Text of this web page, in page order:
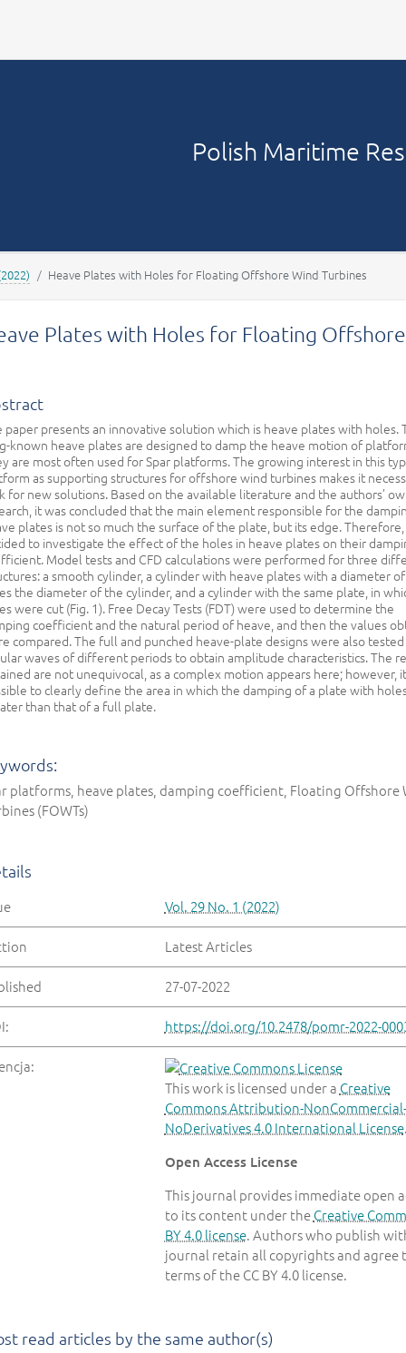
Polish Maritime
Heave Plates with Holes for Floating Offshore Wind Turbines
Plates with Holes for Floating
paper presents an innovative solution which is heave plates with holes.
known heave plates are designed to damp the heave motion of
are most often used for Spar platforms. The growing interest in this
as supporting structures for offshore wind turbines makes it
for new solutions. Based on the available literature and the authors’
it was concluded that the main element responsible for the
plates is not so much the surface of the plate, but its edge.
to investigate the effect of the holes in heave plates on their
Model tests and CFD calculations were performed for three
a smooth cylinder, a cylinder with heave plates with a diameter
the diameter of the cylinder, and a cylinder with the same plate, in
were cut (Fig. 1). Free Decay Tests (FDT) were used to determine the
coefficient and the natural period of heave, and then the values
compared. The full and punched heave-plate designs were also
waves of different periods to obtain amplitude characteristics. The
are not unequivocal, as a complex motion appears here; however,
to clearly define the area in which the damping of a plate with
than that of a full plate.
platforms, heave plates, damping coefficient, Floating Offshore
(FOWTs)
Vol. 29 No. 1 (2022)
Latest Articles
27-07-2022
https://doi.org/10.2478/pomr-2022-
This work is licensed under a Creative
Commons Attribution-NonCommercial-
NoDerivatives 4.0 International License.
Open Access License
This journal provides immediate open
to its content under theCreative
BY 4.0 license. Authors who publish
journal retain all copyrights and agree
terms of the CC BY 4.0 license.
read articles by the same author(s)